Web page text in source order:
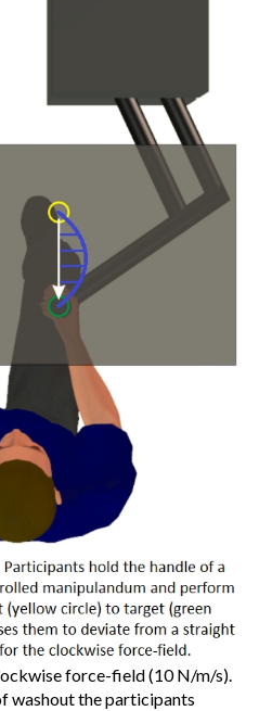
force-field (10 N/m/s).
washout the participants